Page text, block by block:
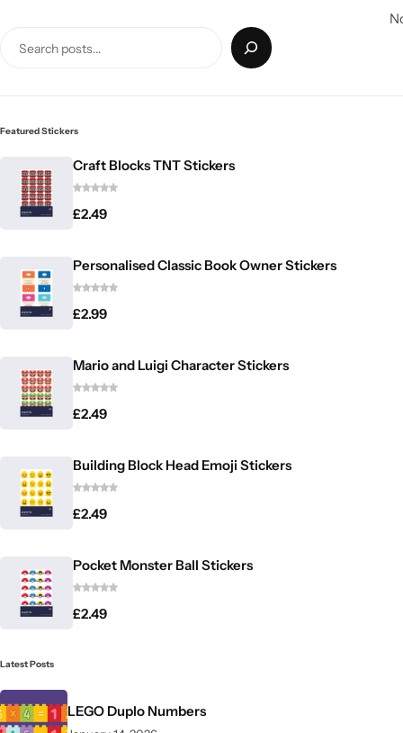
Featured Stickers
Craft Blocks TNT Stickers
£2.49
Personalised Classic Book Owner Stickers
£2.99
Mario and Luigi Character Stickers
£2.49
Building Block Head Emoji Stickers
£2.49
Pocket Monster Ball Stickers
£2.49
Latest Posts
LEGO Duplo Numbers